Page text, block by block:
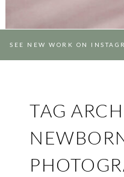
SEE NEW WORK ON
TAG